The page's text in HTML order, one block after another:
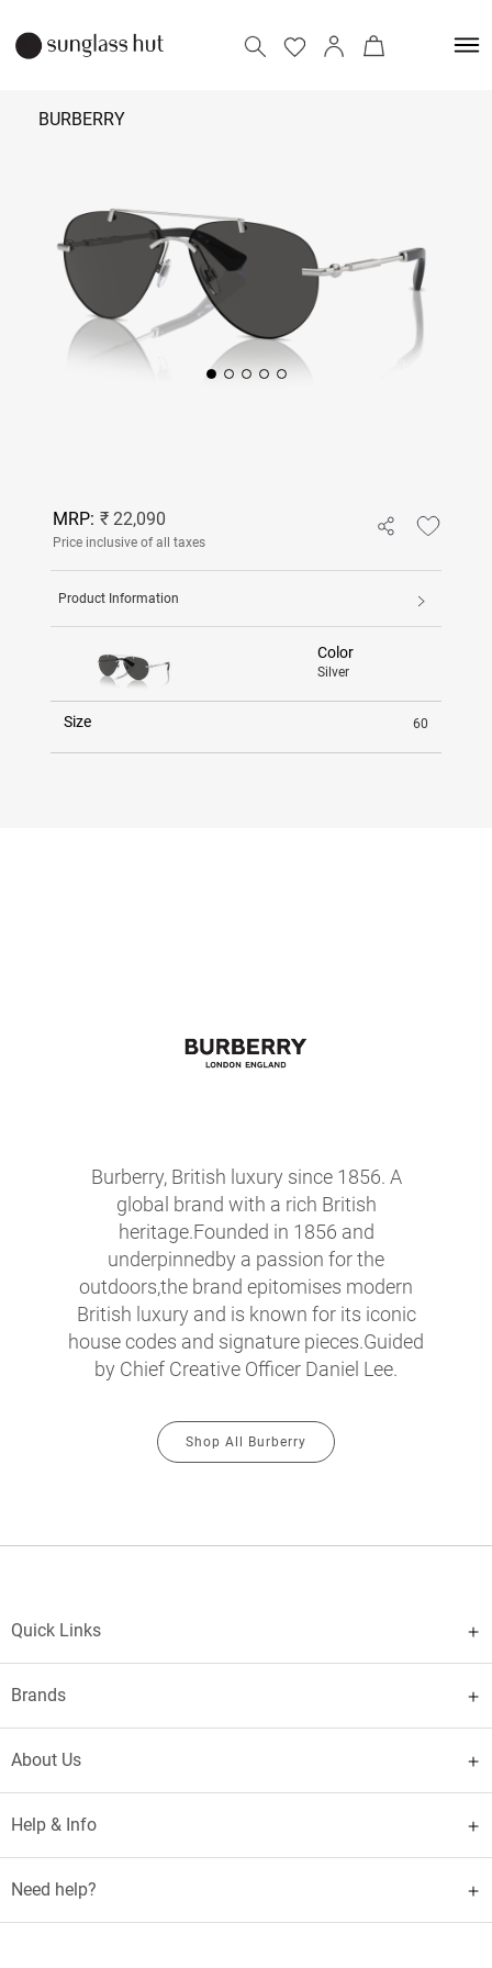
BURBERRY
MRP: ₹ 22,090
Price inclusive of all taxes
Product Information
Color
Silver
Size 60
Burberry, British luxury since 1856. A
global brand with a rich British
heritage.Founded in 1856 and
underpinnedby a passion for the
outdoors,the brand epitomises modern
British luxury and is known for its iconic
house codes and signature pieces.Guided
by Chief Creative Officer Daniel Lee.
Shop All Burberry
Quick Links
Brands
About Us
Help & Info
Need help?